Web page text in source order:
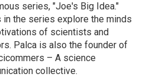
series, "Joe's Big Idea."
in the series explore the minds
of scientists and
Palca is also the founder of
– A science
collective.